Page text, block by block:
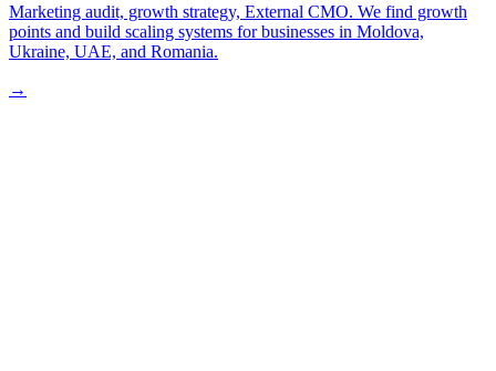
Marketing audit, growth strategy, External CMO. We find growth
points and build scaling systems for businesses in Moldova,
Ukraine, UAE, and Romania.
→